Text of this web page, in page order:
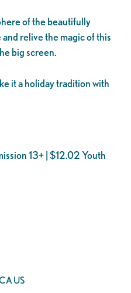
of the beautifully
relive the magic of this
big screen.
it a holiday tradition with
13+ | $12.02 Youth
US